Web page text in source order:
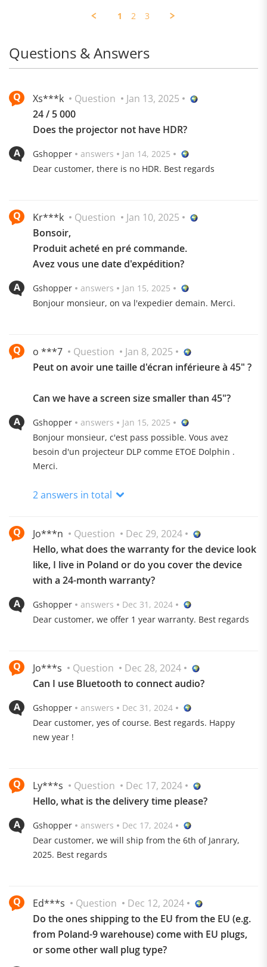
Dual Diaphragm Design, Deepened to 40Hz
Free Angle, Watch Wherever You Want
from the ceiling.
120° rotating projection
2025
1 2 3
Questions & Answers
Xs***k Question
Jan 13, 2025
24 / 5 000
Does the projector not have HDR?
Gshopper answers
Jan 14, 2025
Dear customer, there is no HDR. Best regards
Kr***k Question
Jan 10, 2025
Bonsoir,
Produit acheté en pré commande.
Avez vous une date d'expédition?
Gshopper answers
Jan 15, 2025
Bonjour monsieur, on va l'expedier demain. Merci.
o ***7 Question
Jan 8, 2025
Peut on avoir une taille d'écran inférieure à 45" ?
Can we have a screen size smaller than 45"?
Gshopper answers
Jan 15, 2025
Bonjour monsieur, c'est pass possible. Vous avez
besoin d'un projecteur DLP comme ETOE Dolphin .
Merci.
2 answers in total
Jo***n Question
Dec 29, 2024
Hello, what does the warranty for the device look
like, I live in Poland or do you cover the device
with a 24-month warranty?
Gshopper answers
Dec 31, 2024
Dear customer, we offer 1 year warranty. Best regards
Jo***s Question
Dec 28, 2024
Can I use Bluetooth to connect audio?
Gshopper answers
Dec 31, 2024
Dear customer, yes of course. Best regards. Happy
new year !
Ly***s Question
Dec 17, 2024
Hello, what is the delivery time please?
Gshopper answers
Dec 17, 2024
Dear customer, we will ship from the 6th of Janrary,
2025. Best regards
Ed***s Question
Dec 12, 2024
Do the ones shipping to the EU from the EU (e.g.
from Poland-9 warehouse) come with EU plugs,
or some other wall plug type?